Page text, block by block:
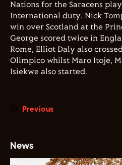
Nations for the Saracens
International duty. Nick
win over Scotland at the
George scored twice in
Rome, Elliot Daly also
Olimpico whilst Maro Itoje,
Isiekwe also started.
Previous
News